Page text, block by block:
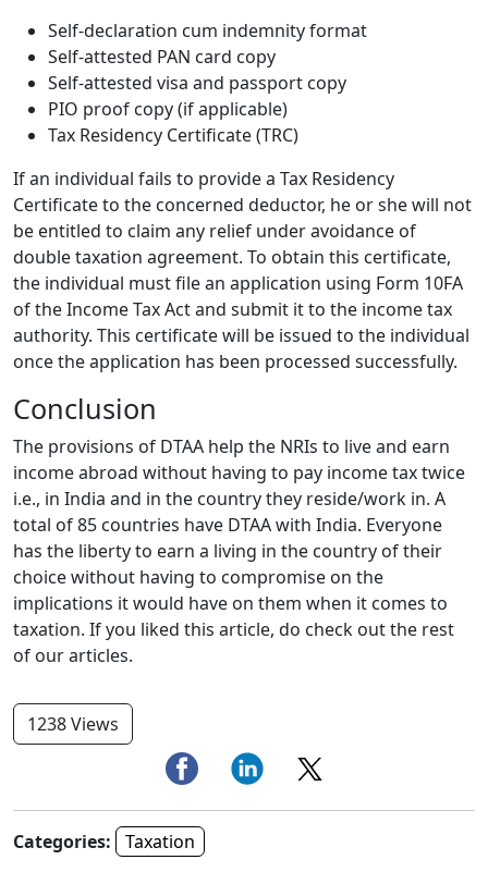
Self-declaration cum indemnity format
Self-attested PAN card copy
Self-attested visa and passport copy
PIO proof copy (if applicable)
Tax Residency Certificate (TRC)
If an individual fails to provide a Tax Residency
Certificate to the concerned deductor, he or she will not
be entitled to claim any relief under avoidance of
double taxation agreement. To obtain this certificate,
the individual must file an application using Form 10FA
of the Income Tax Act and submit it to the income tax
authority. This certificate will be issued to the individual
once the application has been processed successfully.
Conclusion
The provisions of DTAA help the NRIs to live and earn
income abroad without having to pay income tax twice
i.e., in India and in the country they reside/work in. A
total of 85 countries have DTAA with India. Everyone
has the liberty to earn a living in the country of their
choice without having to compromise on the
implications it would have on them when it comes to
taxation. If you liked this article, do check out the rest
of our articles.
1238 Views
Categories: Taxation